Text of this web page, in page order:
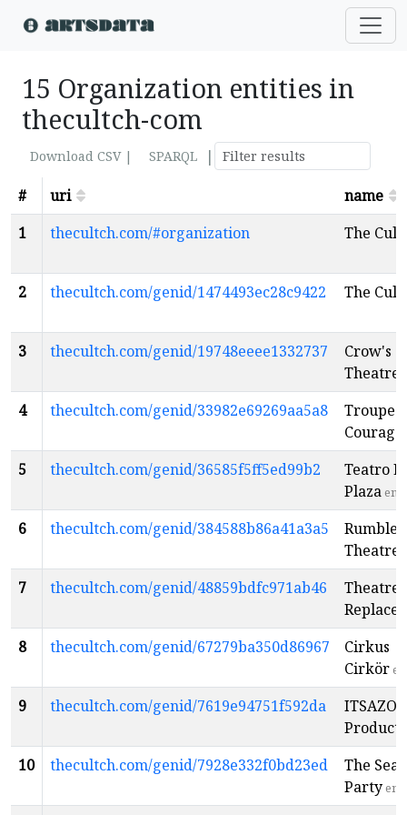
15 Organization entities in
thecultch-com
Download CSV | SPARQL
|
#
uri
name
1
thecultch.com/#organization The
2 thecultch.com/genid/1474493ec28c9422 The
3 thecultch.com/genid/19748eeee1332737
Crow's
Theatre
4 thecultch.com/genid/33982e69269aa5a8
Troupe
Courage
5 thecultch.com/genid/36585f5ff5ed99b2
Teatro
Plaza en
6 thecultch.com/genid/384588b86a41a3a5
Rumble
Theatre
7 thecultch.com/genid/48859bdfc971ab46
Theatre
8
thecultch.com/genid/67279ba350d86967
Cirkus
Cirkören
9 thecultch.com/genid/7619e94751f592da
ITSAZOO
10
thecultch.com/genid/7928e332f0bd23ed
The
Partyen